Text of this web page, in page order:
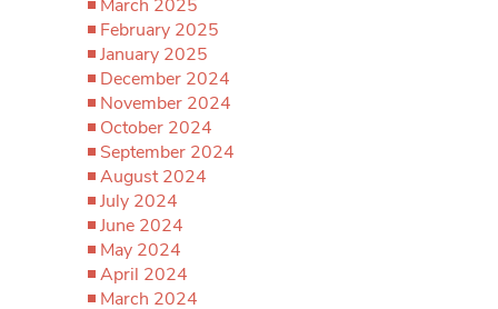
March 2025
February 2025
January 2025
December 2024
November 2024
October 2024
September 2024
August 2024
July 2024
June 2024
May 2024
April 2024
March 2024